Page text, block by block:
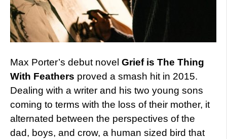
Max Porter’s debut novel Grief is The Thing
With Feathers proved a smash hit in 2015.
Dealing with a writer and his two young sons
coming to terms with the loss of their mother, it
alternated between the perspectives of the
dad, boys, and crow, a human sized bird that